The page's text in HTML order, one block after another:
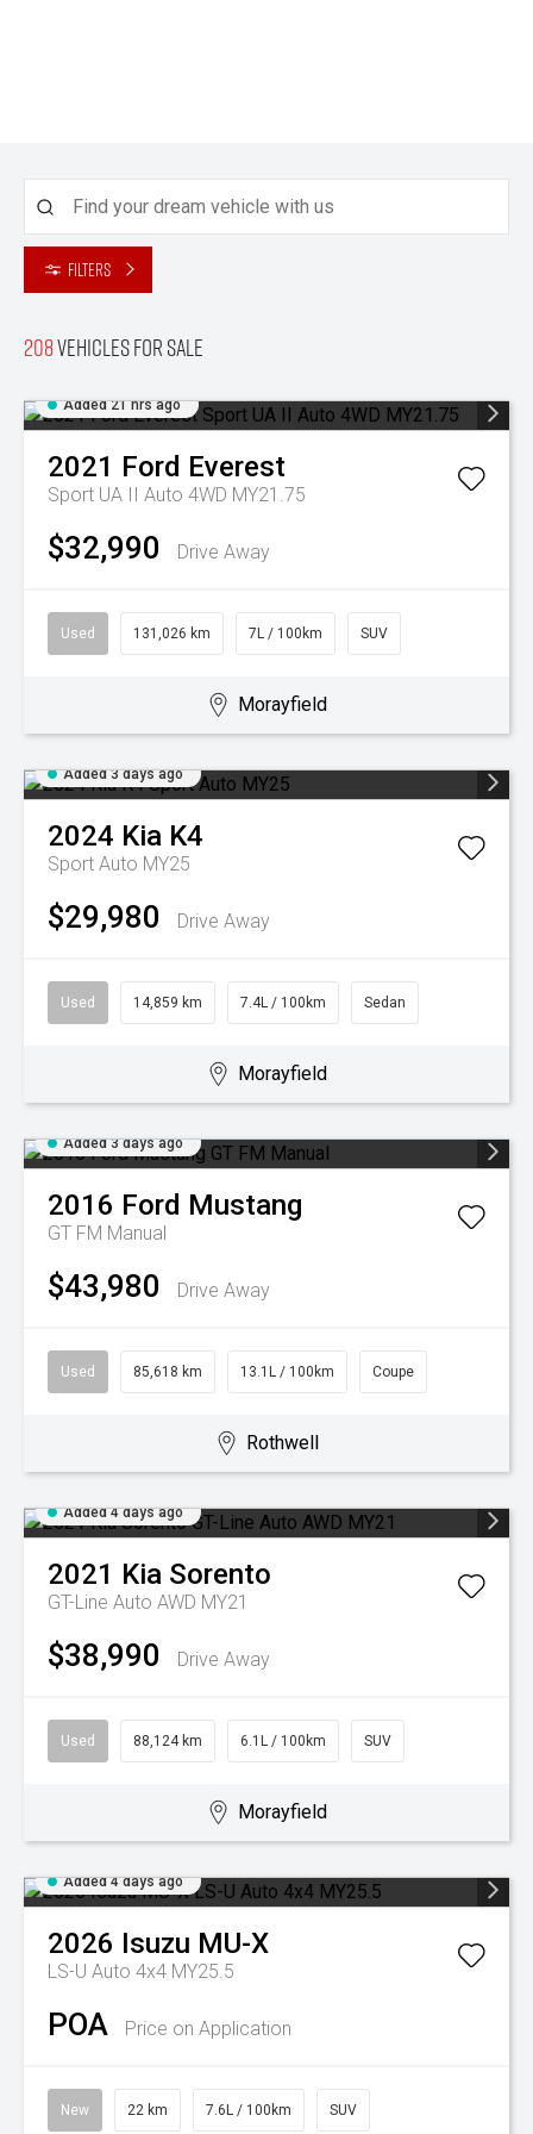
Filters
208Vehicles for sale
Added 21 hrs ago
2021 Ford Everest
Sport UA II Auto 4WD MY21.75
$32,990 Drive Away
Used 131,026 km 7L / 100km SUV
Morayfield
Added 3 days ago
2024 Kia K4
Sport Auto MY25
$29,980 Drive Away
Used 14,859 km 7.4L / 100km Sedan
Morayfield
Added 3 days ago
2016 Ford Mustang
GT FM Manual
$43,980 Drive Away
Used 85,618 km 13.1L / 100km Coupe
Rothwell
Added 4 days ago
2021 Kia Sorento
GT-Line Auto AWD MY21
$38,990 Drive Away
Used 88,124 km 6.1L / 100km SUV
Morayfield
Added 4 days ago
2026 Isuzu MU-X
LS-U Auto 4x4 MY25.5
POA Price on Application
New 22 km 7.6L / 100km SUV